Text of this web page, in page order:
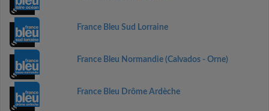
France Bleu Sud Lorraine
France Bleu Normandie (Calvados - Orne)
France Bleu Drôme Ardèche